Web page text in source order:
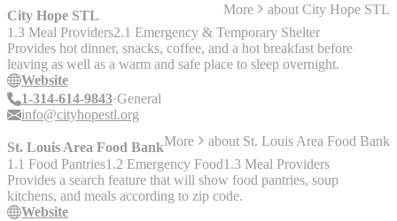
City Hope STL More about City Hope STL
1.3 Meal Providers2.1 Emergency & Temporary Shelter
Provides hot dinner, snacks, coffee, and a hot breakfast before
leaving as well as a warm and safe place to sleep overnight.
Website
1-314-614-9843 General
info@cityhopestl.org
St. Louis Area Food BankMore about St. Louis Area Food Bank
1.1 Food Pantries1.2 Emergency Food1.3 Meal Providers
Provides a search feature that will show food pantries, soup
kitchens, and meals according to zip code.
Website